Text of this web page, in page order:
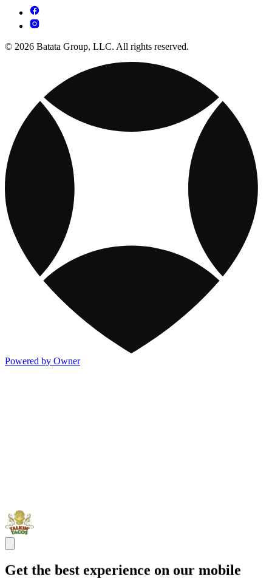
© 2026 Batata Group, LLC. All rights reserved.
Powered by Owner
Get the best experience on our mobile